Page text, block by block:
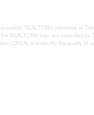
by REALTOR® members of The
REALTOR® logo are controlled
(CREA) and identify the quality